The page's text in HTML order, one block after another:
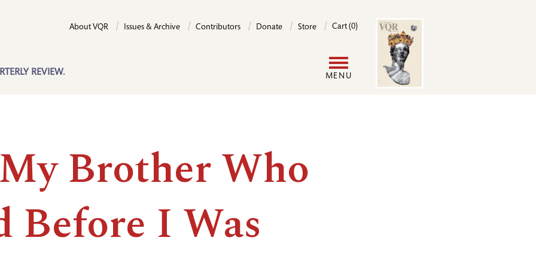
REVIEW.
About VQR Issues & Archive Contributors Donate Store Cart (0)
MENU
Image
Brother Who
Before I Was